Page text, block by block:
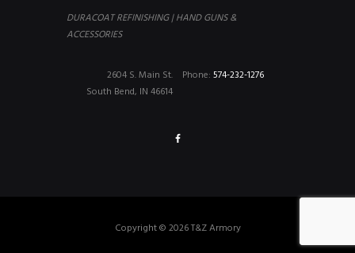
DURACOAT REFINISHING | HAND GUNS &
ACCESSORIES
Phone: 574-232-1276
2604 S. Main St.
South Bend, IN 46614
Copyright © 2026 T&Z Armory